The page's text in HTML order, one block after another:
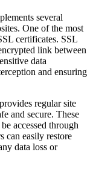
several
One of the most
certificates. SSL
link between
data
and ensuring
regular site
and secure. These
accessed through
can easily restore
data loss or